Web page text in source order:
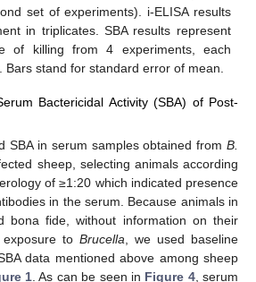
set of experiments). i-ELISA results
in triplicates. SBA results represent
of killing from 4 experiments, each
Bars stand for standard error of mean.
Bactericidal Activity (SBA) of Post-
SBA in serum samples obtained from B.
sheep, selecting animals according
of ≥1:20 which indicated presence
in the serum. Because animals in
bona fide, without information on their
to Brucella , we used baseline
data mentioned above among sheep
1 . As can be seen in Figure 4, serum